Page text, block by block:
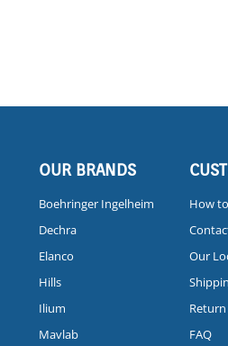
OUR BRANDS
Boehringer Ingelheim
Dechra
Elanco
Hills
Ilium
Mavlab
How
Our
FAQ